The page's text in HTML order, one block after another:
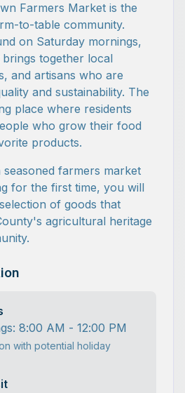
Farmers Market is the
to-table community.
on Saturday mornings,
together local
and artisans who are
and sustainability. The
place where residents
who grow their food
products.
farmers market
for the first time, you will
of goods that
agricultural heritage
8:00 AM - 12:00 PM
with potential holiday